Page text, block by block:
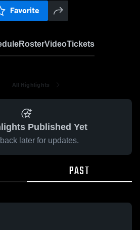
Favorite
RosterVideoTickets
All Highlights
Published Yet
later for updates.
PAST